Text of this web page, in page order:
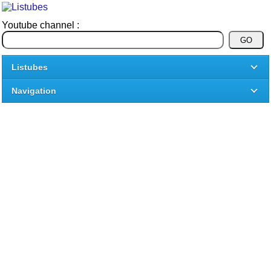
Youtube channel :
Listubes
Navigation